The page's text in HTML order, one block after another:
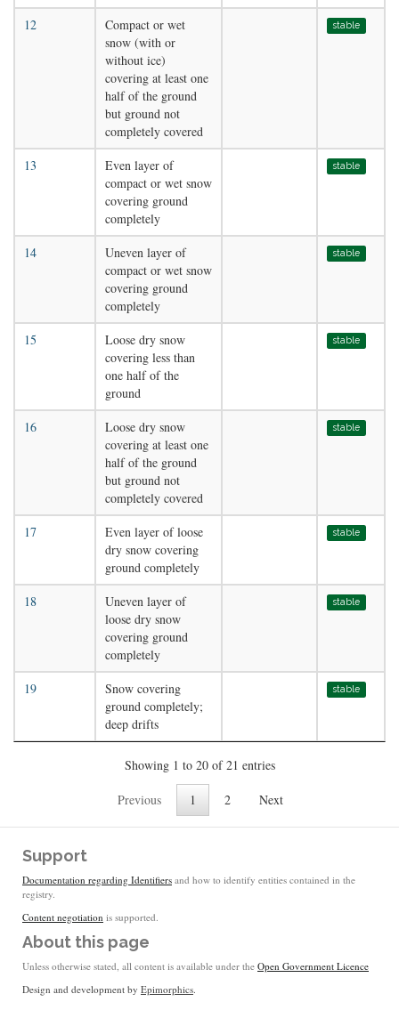
12
Compact or wet
snow (with or
without ice)
covering at least one
half of the ground
but ground not
completely covered
stable
13
Even layer of
compact or wet snow
covering ground
completely
stable
14
Uneven layer of
compact or wet snow
covering ground
completely
stable
15
Loose dry snow
covering less than
one half of the
ground
stable
16
Loose dry snow
covering at least one
half of the ground
but ground not
completely covered
stable
17
Even layer of loose
dry snow covering
ground completely
stable
18
Uneven layer of
loose dry snow
covering ground
completely
stable
19
Snow covering
ground completely;
deep drifts
stable
Showing 1 to 20 of 21 entries
Previous 1 2 Next
Support
Documentation regarding Identifiers and how to identify entities contained in the
registry.
Content negotiation is supported.
About this page
Unless otherwise stated, all content is available under the Open Government Licence
Design and development by Epimorphics